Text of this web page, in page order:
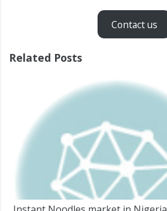
Contact us
Related Posts